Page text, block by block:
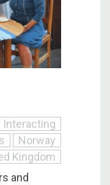
Interacting
Norway
Kingdom
and